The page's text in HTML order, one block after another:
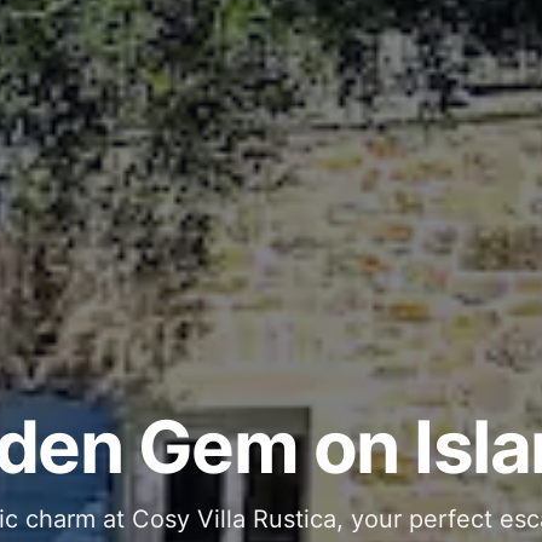
Gem on
charm at Cosy Villa Rustica, your perfect
Your
moments in your private pool and jacuzzi,
and Stylish
stone interiors and space for 11 guests -